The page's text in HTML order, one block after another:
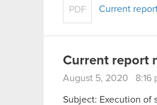
PDF Current
Current report
August 5, 2020 8:16
Subject: Execution of